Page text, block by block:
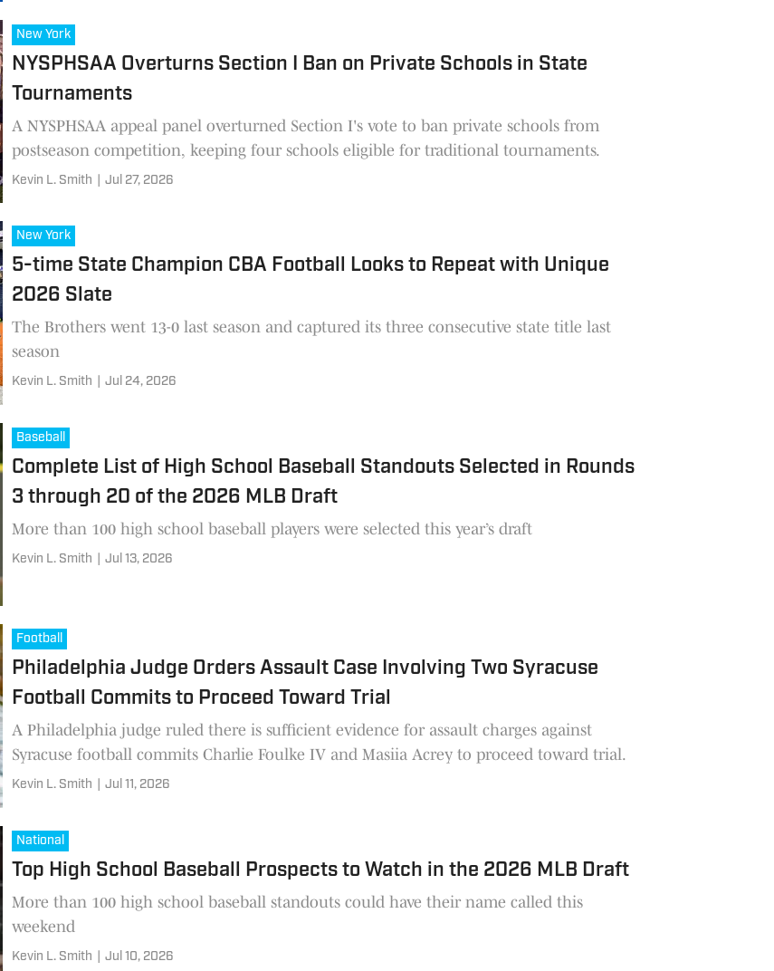
New York
NYSPHSAA Overturns Section I Ban on Private Schools in State
Tournaments
A NYSPHSAA appeal panel overturned Section I's vote to ban private schools from
postseason competition, keeping four schools eligible for traditional tournaments.
Kevin L. Smith Jul 27, 2026
New York
5-time State Champion CBA Football Looks to Repeat with Unique
2026 Slate
The Brothers went 13-0 last season and captured its three consecutive state title last
season
Kevin L. Smith Jul 24, 2026
Baseball
Complete List of High School Baseball Standouts Selected in Rounds
3 through 20 of the 2026 MLB Draft
More than 100 high school baseball players were selected this year’s draft
Kevin L. Smith Jul 13, 2026
Football
Philadelphia Judge Orders Assault Case Involving Two Syracuse
Football Commits to Proceed Toward Trial
A Philadelphia judge ruled there is sufficient evidence for assault charges against
Syracuse football commits Charlie Foulke IV and Masiia Acrey to proceed toward trial.
Kevin L. Smith Jul 11, 2026
National
Top High School Baseball Prospects to Watch in the 2026 MLB Draft
More than 100 high school baseball standouts could have their name called this
weekend
Kevin L. Smith Jul 10, 2026